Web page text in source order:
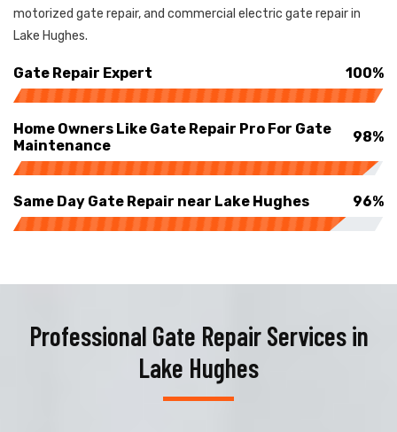
motorized gate repair, and commercial electric gate repair in
Lake Hughes.
Gate Repair Expert 100%
Home Owners Like Gate Repair Pro For Gate
Maintenance
98%
Same Day Gate Repair near Lake Hughes 96%
Professional Gate Repair Services in
Lake Hughes